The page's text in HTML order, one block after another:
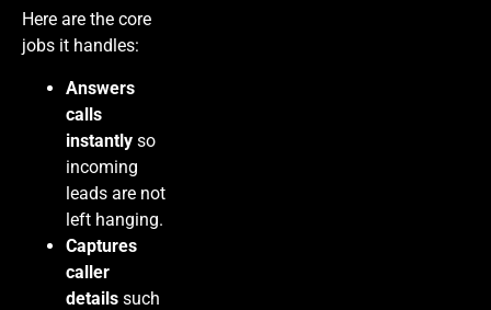
Here are the core
jobs it handles:
Answers
calls
instantly so
incoming
leads are not
left hanging.
Captures
caller
details such